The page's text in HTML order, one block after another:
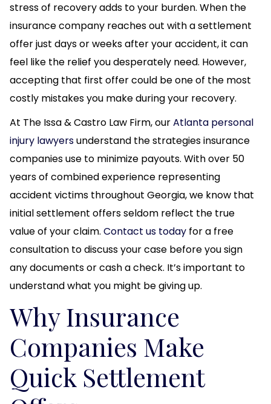
stress of recovery adds to your burden. When the
insurance company reaches out with a settlement
offer just days or weeks after your accident, it can
feel like the relief you desperately need. However,
accepting that first offer could be one of the most
costly mistakes you make during your recovery.
At The Issa & Castro Law Firm, ourAtlanta personal
injury lawyersunderstand the strategies insurance
companies use to minimize payouts. With over 50
years of combined experience representing
accident victims throughout Georgia, we know that
initial settlement offers seldom reflect the true
value of your claim. Contact us today for a free
consultation to discuss your case before you sign
any documents or cash a check. It’s important to
understand what you might be giving up.
Why Insurance
Companies Make
Quick Settlement